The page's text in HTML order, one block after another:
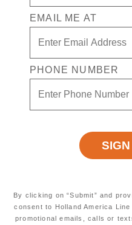
EMAIL ME AT
PHONE NUMBER
By clicking on “Submit” and
consent to Holland America
promotional emails, calls or